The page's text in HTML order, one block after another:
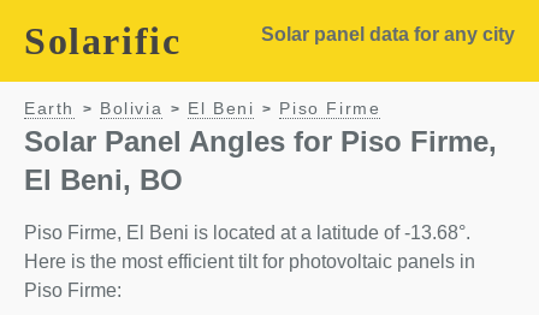
Solarific Solar panel data for any city
Earth > Bolivia > El Beni > Piso Firme
Solar Panel Angles for Piso Firme,
El Beni, BO
Piso Firme, El Beni is located at a latitude of -13.68°.
Here is the most efficient tilt for photovoltaic panels in
Piso Firme: